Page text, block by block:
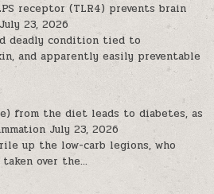
receptor (TLR4) prevents brain
July 23, 2026
deadly condition tied to
and apparently easily preventable
from the diet leads to diabetes, as
July 23, 2026
up the low-carb legions, who
over the...